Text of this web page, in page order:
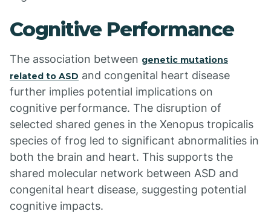
Cognitive Performance
The association between genetic mutations
related to ASD and congenital heart disease
further implies potential implications on
cognitive performance. The disruption of
selected shared genes in the Xenopus tropicalis
species of frog led to significant abnormalities in
both the brain and heart. This supports the
shared molecular network between ASD and
congenital heart disease, suggesting potential
cognitive impacts.